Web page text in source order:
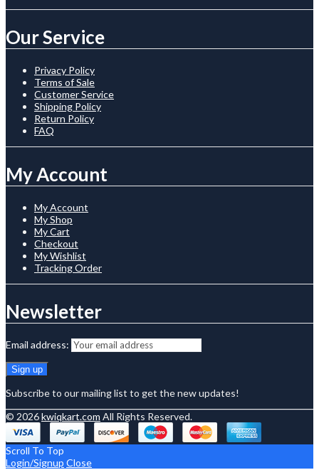
Our Service
Privacy Policy
Terms of Sale
Customer Service
Shipping Policy
Return Policy
FAQ
My Account
My Account
My Shop
My Cart
Checkout
My Wishlist
Tracking Order
Newsletter
Email address:
Subscribe to our mailing list to get the new updates!
© 2026kwiqkart.com All Rights Reserved.
Scroll To Top
Login/Signup Close